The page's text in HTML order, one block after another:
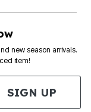
new season arrivals.
item!
SIGN UP